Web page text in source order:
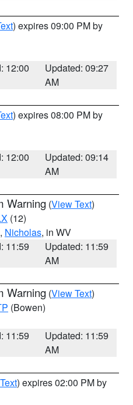
) expires 09:00 PM by
12:00
Updated: 09:27
AM
) expires 08:00 PM by
12:00
Updated: 09:14
AM
Warning (View Text)
(12)
, Nicholas, in WV
11:59
Updated: 11:59
AM
Warning (View Text)
(Bowen)
11:59
Updated: 11:59
AM
) expires 02:00 PM by